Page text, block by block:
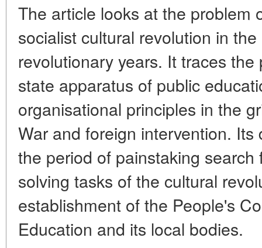
The article looks at the problem
socialist cultural revolution in
revolutionary years. It traces
state apparatus of public
organisational principles in the
War and foreign intervention.
the period of painstaking
solving tasks of the cultural
establishment of the People's
Education and its local bodies.